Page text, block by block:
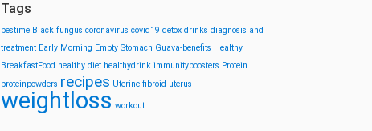
Tags
bestime Black fungus coronavirus covid19 detox drinks diagnosis and
treatment Early Morning Empty Stomach Guava-benefits Healthy
BreakfastFood healthy diet healthydrink immunityboosters Protein
proteinpowders recipes Uterine fibroid uterus
weightloss workout